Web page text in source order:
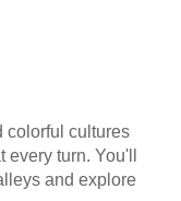
colorful cultures
turn. You'll
and explore